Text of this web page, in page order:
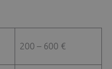
200 – 600 €